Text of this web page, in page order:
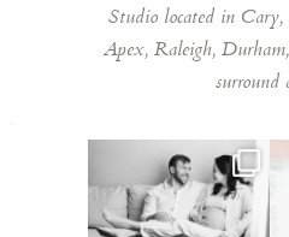
Studio located in
Apex, Raleigh,
surround
This mom sent me some cute
cozy inspo photos for...
4 0